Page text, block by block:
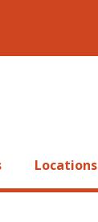
Locations